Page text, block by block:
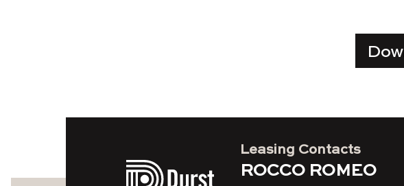
Leasing Contacts
ROCCO ROMEO